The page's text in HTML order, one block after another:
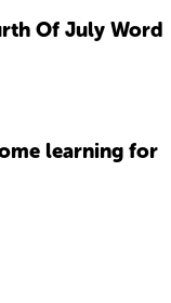
Of July Word
learning for